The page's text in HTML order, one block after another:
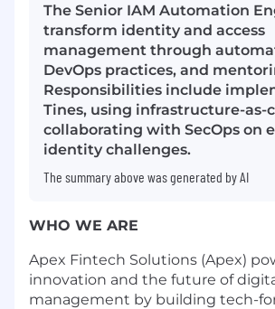
The Senior IAM Automation
transform identity and access
management through
DevOps practices, and
Responsibilities include
Tines, using infrastructure-as-
collaborating with SecOps on
identity challenges.
The summary above was generated by AI
WHO WE ARE
Apex Fintech Solutions (Apex)
innovation and the future of
management by building tech-